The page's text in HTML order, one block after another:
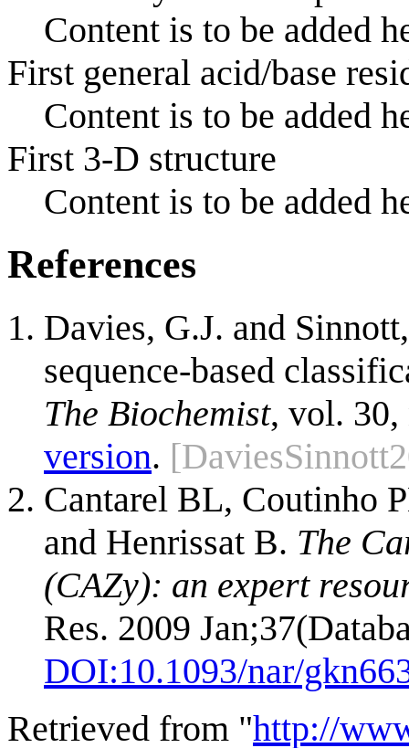
Content is to be added
First general acid/base
Content is to be added
First 3-D structure
Content is to be added
References
Davies, G.J. and
sequence-based
The Biochemist, vol.
version.
Cantarel BL, Coutinho
and Henrissat B. The
(CAZy): an expert
Res. 2009
DOI:10.1093/nar/
Retrieved from "http://